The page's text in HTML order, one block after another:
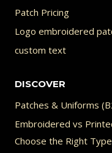
Patch Pricing
Logo embroidered
custom text
DISCOVER
Patches & Uniforms
Embroidered vs
Choose the Right